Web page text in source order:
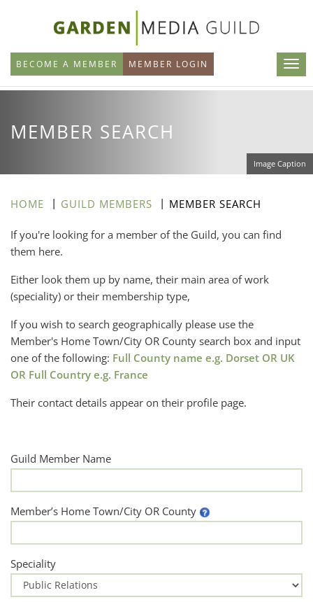
main
content
BECOME A MEMBER MEMBER LOGIN
MEMBER SEARCH
Image Caption
HOME GUILD MEMBERS MEMBER SEARCH
If you're looking for a member of the Guild, you can find
them here.
Either look them up by name, their main area of work
(speciality) or their membership type,
If you wish to search geographically please use the
Member's Home Town/City OR County search box and input
one of the following: Full County name e.g. Dorset OR UK
OR Full Country e.g. France
Their contact details appear on their profile page.
Guild Member Name
Member’s Home Town/City OR County
Speciality